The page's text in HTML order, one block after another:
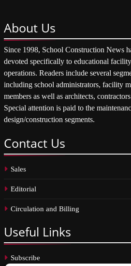
About Us
Since 1998, School Construction News
devoted specifically to educational
operations. Readers include several
including school administrators, facility
members as well as architects,
Special attention is paid to the
design/construction segments.
Contact Us
Sales
Editorial
Circulation and Billing
Useful Links
Subscribe